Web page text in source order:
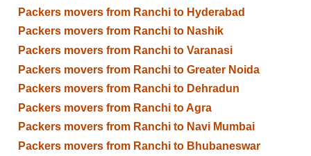
Packers movers from Ranchi to Hyderabad
Packers movers from Ranchi to Nashik
Packers movers from Ranchi to Varanasi
Packers movers from Ranchi to Greater Noida
Packers movers from Ranchi to Dehradun
Packers movers from Ranchi to Agra
Packers movers from Ranchi to Navi Mumbai
Packers movers from Ranchi to Bhubaneswar